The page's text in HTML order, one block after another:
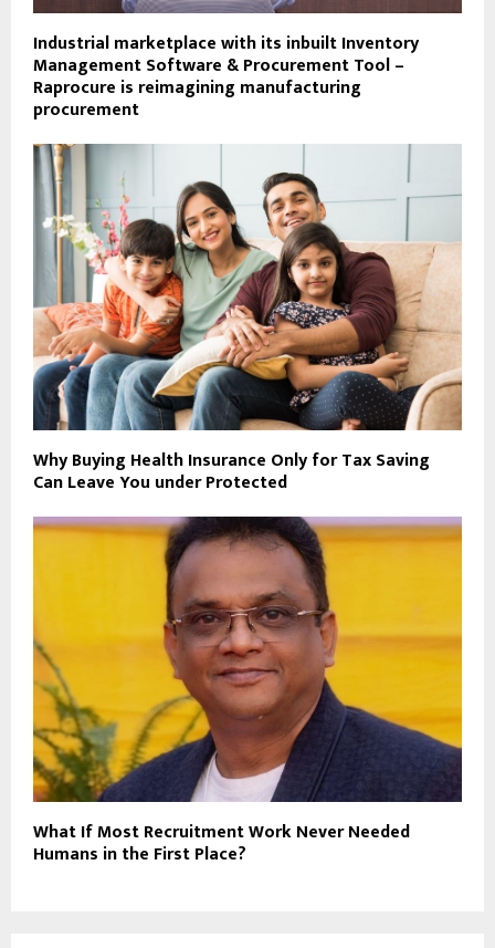
Industrial marketplace with its inbuilt Inventory
Management Software & Procurement Tool –
Raprocure is reimagining manufacturing
procurement
Why Buying Health Insurance Only for Tax Saving
Can Leave You under Protected
What If Most Recruitment Work Never Needed
Humans in the First Place?